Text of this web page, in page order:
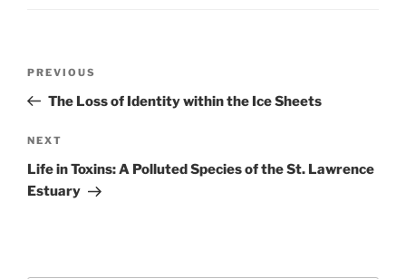
Previous
Post
PREVIOUS
The Loss of Identity within the Ice Sheets
Next
Post
NEXT
Life in Toxins: A Polluted Species of the St. Lawrence
Estuary